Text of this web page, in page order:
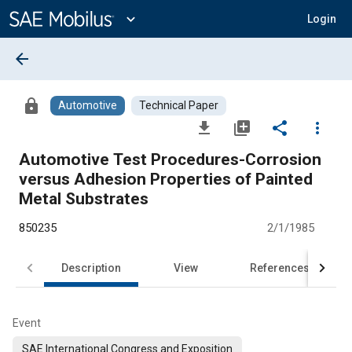
Content
expand_more Login
arrow_back
lock Automotive Technical Paper
file_download library_add share
more_vert
Automotive Test Procedures-Corrosion
versus Adhesion Properties of Painted
Metal Substrates
850235 2/1/1985
Description View References
Event
SAE International Congress and Exposition